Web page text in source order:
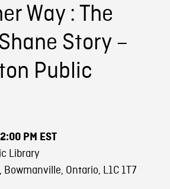
Way : The
Story –
Public
PM EST
Library
Ontario, L1C 1T7